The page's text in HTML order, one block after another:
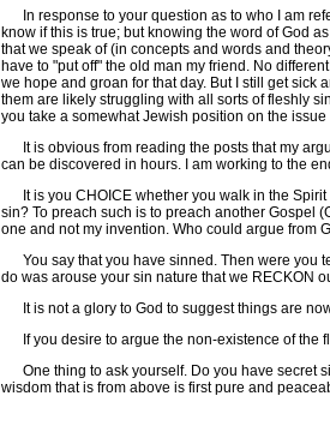
In response to your question as to who I am
know if this is true; but knowing the word of God
that we speak of (in concepts and words and
have to "put off" the old man my friend. No
we hope and groan for that day. But I still get sick
them are likely struggling with all sorts of fleshly
you take a somewhat Jewish position on the issue
It is obvious from reading the posts that my
can be discovered in hours. I am working to the
It is you CHOICE whether you walk in the Spirit
sin? To preach such is to preach another Gospel
one and not my invention. Who could argue from
You say that you have sinned. Then were you
do was arouse your sin nature that we RECKON
It is not a glory to God to suggest things are
If you desire to argue the non-existence of the
One thing to ask yourself. Do you have secret
wisdom that is from above is first pure and